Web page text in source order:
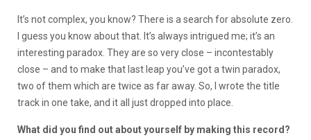
It’s not complex, you know? There is a search for absolute zero.
I guess you know about that. It’s always intrigued me; it’s an
interesting paradox. They are so very close – incontestably
close – and to make that last leap you’ve got a twin paradox,
two of them which are twice as far away. So, I wrote the title
track in one take, and it all just dropped into place.
What did you find out about yourself by making this record?